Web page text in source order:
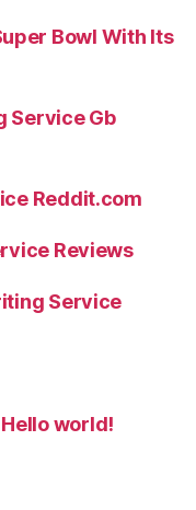
Bowl With Its
Service Gb
Reddit.com
Reviews
Service
Hello world!